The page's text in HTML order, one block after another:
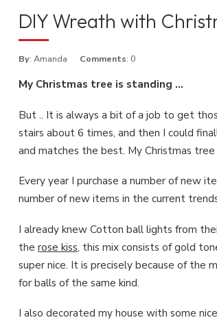
DIY Wreath with
By: Amanda Comments: 0
My Christmas tree is standing ...
But .. It is always a bit of a job to get
stairs about 6 times, and then I could
and matches the best. My Christmas
Every year I purchase a number of new
number of new items in the current
I already knew Cotton ball lights from
the rose kiss, this mix consists of gold
super nice. It is precisely because of
for balls of the same kind.
I also decorated my house with some